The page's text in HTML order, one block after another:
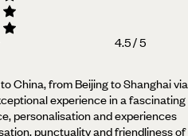
4.5 / 5
China, from Beijing to Shanghai via
experience in a fascinating
personalisation and experiences
punctuality and friendliness of